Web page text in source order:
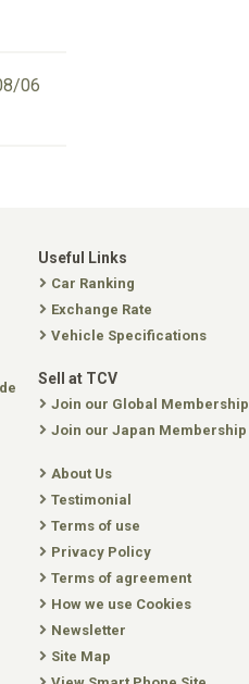
06
Useful Links
Car Ranking
Exchange Rate
Vehicle Specifications
Sell at TCV
Join our Global Membership
Join our Japan Membership
About Us
Testimonial
Terms of use
Privacy Policy
Terms of agreement
How we use Cookies
Newsletter
Site Map